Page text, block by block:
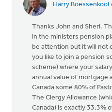
Harry Boessenkool
Thanks John and Sheri.
in the ministers pension
be attention but it will not
you like to join a pension
scheme) where your
annual value of mortgage
Canada some 80% of
The Clergy Allowance
Canada) is exactly 33.3%